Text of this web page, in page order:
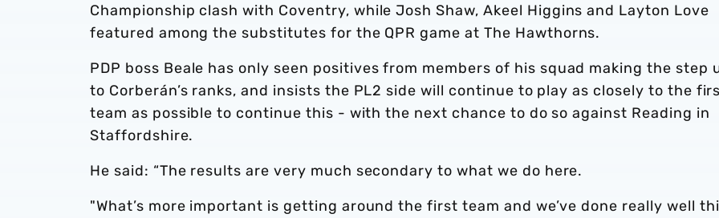
Championship clash with Coventry, while Josh Shaw, Akeel Higgins and Layton Love
featured among the substitutes for the QPR game at The Hawthorns.
PDP boss Beale has only seen positives from members of his squad making the step
to Corberán’s ranks, and insists the PL2 side will continue to play as closely to the
team as possible to continue this - with the next chance to do so against Reading in
Staffordshire.
He said: “The results are very much secondary to what we do here.
"What’s more important is getting around the first team and we’ve done really well